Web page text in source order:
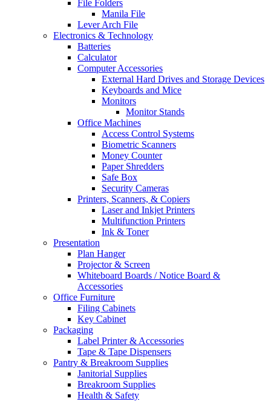
File Folders
Manila File
Lever Arch File
Electronics & Technology
Batteries
Calculator
Computer Accessories
External Hard Drives and Storage Devices
Keyboards and Mice
Monitors
Monitor Stands
Office Machines
Access Control Systems
Biometric Scanners
Money Counter
Paper Shredders
Safe Box
Security Cameras
Printers, Scanners, & Copiers
Laser and Inkjet Printers
Multifunction Printers
Ink & Toner
Presentation
Plan Hanger
Projector & Screen
Whiteboard Boards / Notice Board &
Accessories
Office Furniture
Filing Cabinets
Key Cabinet
Packaging
Label Printer & Accessories
Tape & Tape Dispensers
Pantry & Breakroom Supplies
Janitorial Supplies
Breakroom Supplies
Health & Safety